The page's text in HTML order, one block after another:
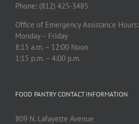
Phone: (812) 425-3485
Office of Emergency Assistance Hours:
Monday – Friday
8:15 a.m. – 12:00 Noon
1:15 p.m. – 4:00 p.m.
FOOD PANTRY CONTACT INFORMATION
809 N. Lafayette Avenue